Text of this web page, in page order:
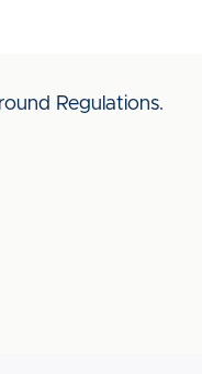
Regulations.